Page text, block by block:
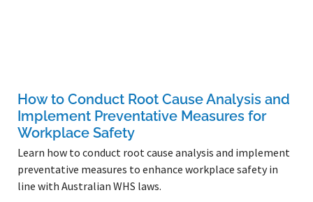
How to Conduct Root Cause Analysis and
Implement Preventative Measures for
Workplace Safety
Learn how to conduct root cause analysis and implement
preventative measures to enhance workplace safety in
line with Australian WHS laws.